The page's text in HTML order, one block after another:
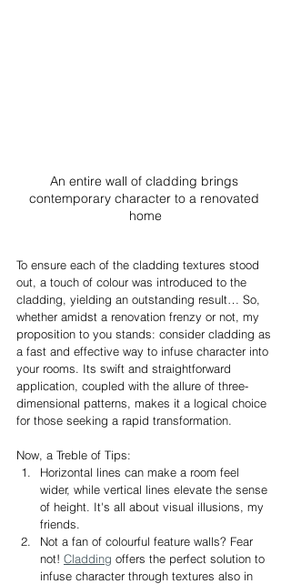
An entire wall of cladding brings
contemporary character to a renovated
home
To ensure each of the cladding textures stood
out, a touch of colour was introduced to the
cladding, yielding an outstanding result… So,
whether amidst a renovation frenzy or not, my
proposition to you stands: consider cladding as
a fast and effective way to infuse character into
your rooms. Its swift and straightforward
application, coupled with the allure of three-
dimensional patterns, makes it a logical choice
for those seeking a rapid transformation.
Now, a Treble of Tips:
Horizontal lines can make a room feel
wider, while vertical lines elevate the sense
of height. It's all about visual illusions, my
friends.
Not a fan of colourful feature walls? Fear
not! Cladding offers the perfect solution to
infuse character through textures also in